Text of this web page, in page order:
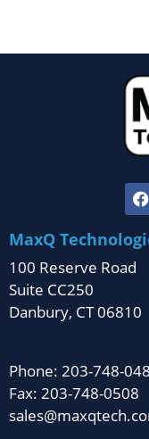
MaxQ
100 Reserve Road
Suite CC250
Danbury, CT 06810
Phone: 203-748-
Fax: 203-748-0508